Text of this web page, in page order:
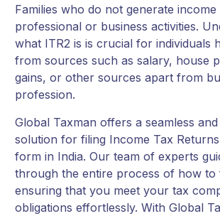
Families who do not generate
professional or business activities.
what ITR2 is is crucial for individuals
from sources such as salary, house
gains, or other sources apart from
profession.
Global Taxman offers a seamless
solution for filing Income Tax
form in India. Our team of experts
through the entire process of how to
ensuring that you meet your tax
obligations effortlessly. With Global